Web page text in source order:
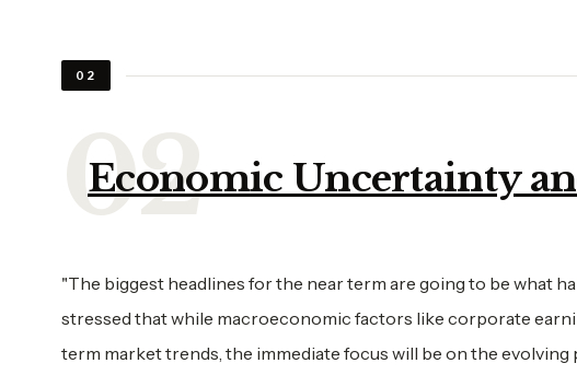
02
Economic Uncertainty
"The biggest headlines for the near term are going to be what
stressed that while macroeconomic factors like corporate
term market trends, the immediate focus will be on the evolving